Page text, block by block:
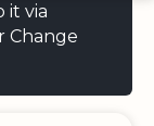
it via
Change